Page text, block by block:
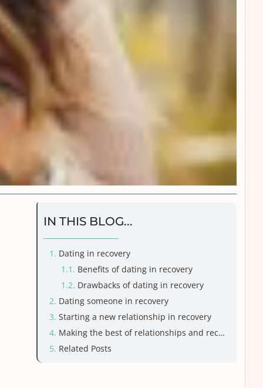
IN THIS BLOG...
Dating in recovery
Benefits of dating in recovery
Drawbacks of dating in recovery
Dating someone in recovery
Starting a new relationship in recovery
Making the best of relationships and recovery
Related Posts